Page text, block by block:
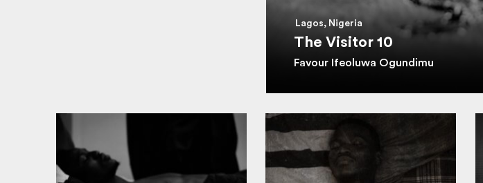
Lagos, Nigeria
The Visitor 10
Favour Ifeoluwa Ogundimu